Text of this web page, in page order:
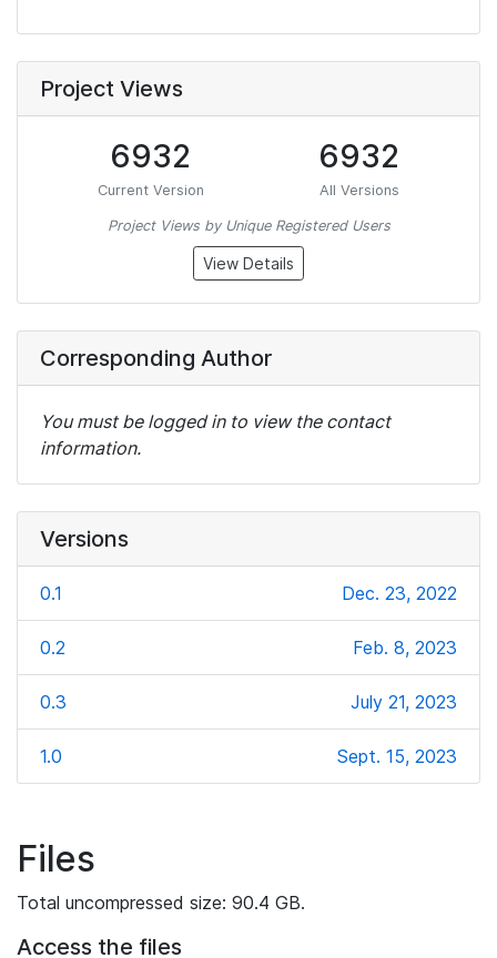
Project Views
6932
Current Version
6932
All Versions
Project Views by Unique Registered Users
View Details
Corresponding Author
You must be logged in to view the contact
information.
Versions
0.1 Dec. 23, 2022
0.2 Feb. 8, 2023
0.3 July 21, 2023
1.0 Sept. 15, 2023
Files
Total uncompressed size: 90.4 GB.
Access the files